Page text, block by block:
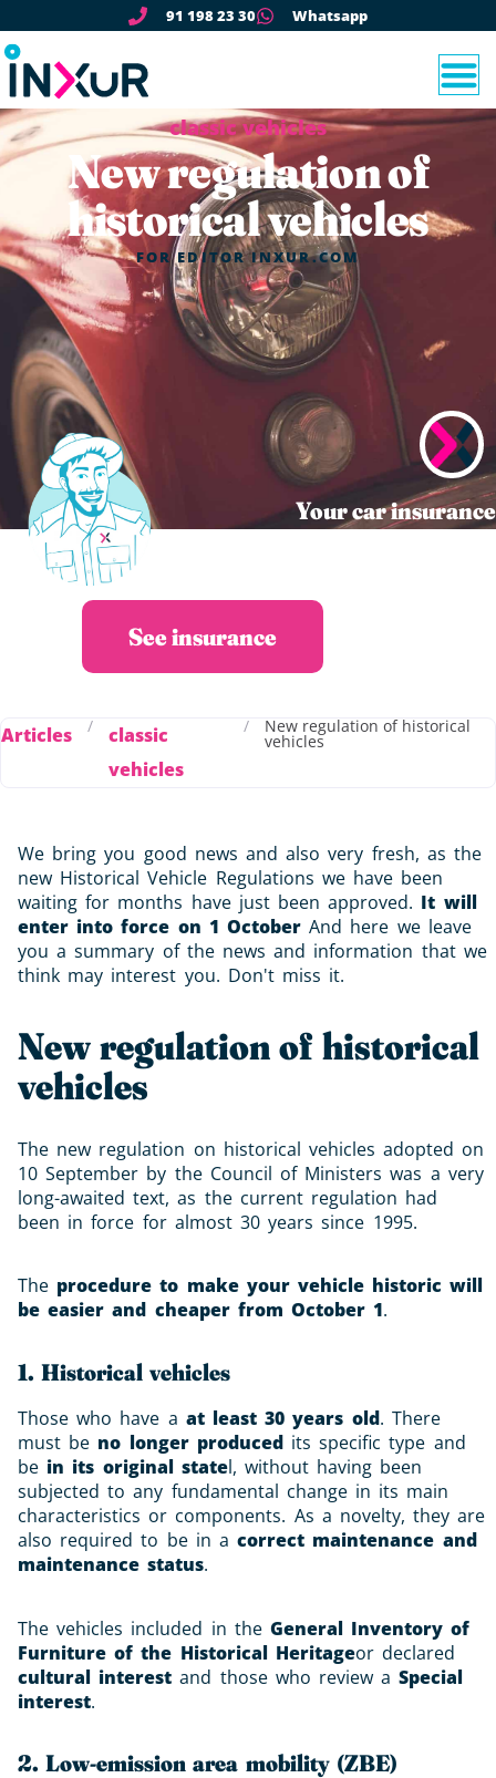
91 198 23 30 Whatsapp
classic vehicles
New regulation of
historical vehicles
FOREDITOR INXUR.COM
Your car insurance
in 30s at the best
See insurance
Articles /
classic
vehicles
/ New regulation of historical
vehicles
We bring you good news and also very fresh, as the
new Historical Vehicle Regulations we have been
waiting for months have just been approved. It will
enter into force on 1 October And here we leave
you a summary of the news and information that we
think may interest you. Don't miss it.
New regulation of historical
vehicles
The new regulation on historical vehicles adopted on
10 September by the Council of Ministers was a very
long-awaited text, as the current regulation had
been in force for almost 30 years since 1995.
The procedure to make your vehicle historic will
be easier and cheaper from October 1.
1. Historical vehicles
Those who have a at least 30 years old. There
must be no longer producedits specific type and
be in its original statel, without having been
subjected to any fundamental change in its main
characteristics or components. As a novelty, they are
also required to be in a correct maintenance and
maintenance status.
The vehicles included in the General Inventory of
Furniture of the Historical Heritageor declared
cultural interest and those who review aSpecial
interest.
2. Low-emission area mobility (ZBE)